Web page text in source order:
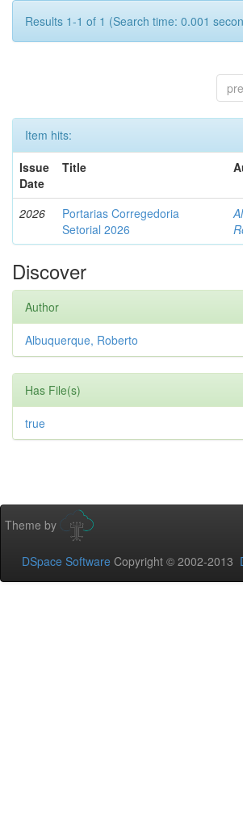
Results 1-1 of 1 (Search time: 0.001
Item hits:
Issue
Date
Title
2026
Portarias Corregedoria
Setorial 2026
Discover
Author
Albuquerque, Roberto
Has File(s)
true
Theme by
DSpace Software Copyright © 2002-2013